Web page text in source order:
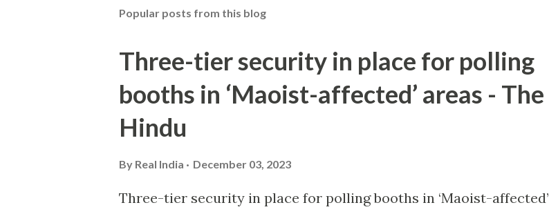
Popular posts from this blog
Three-tier security in place for polling
booths in ‘Maoist-affected’ areas - The
Hindu
By Real India December 03, 2023
Three-tier security in place for polling booths in ‘Maoist-affected’